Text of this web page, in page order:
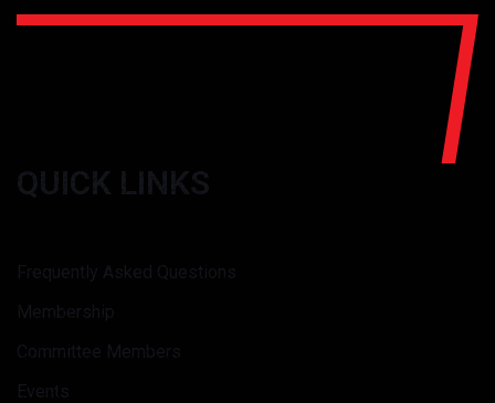
QUICK LINKS
Frequently Asked Questions
Membership
Committee Members
Events